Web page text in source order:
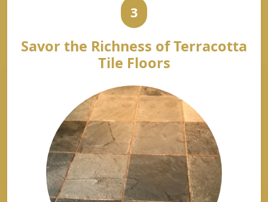
3
Savor the Richness of Terracotta
Tile Floors